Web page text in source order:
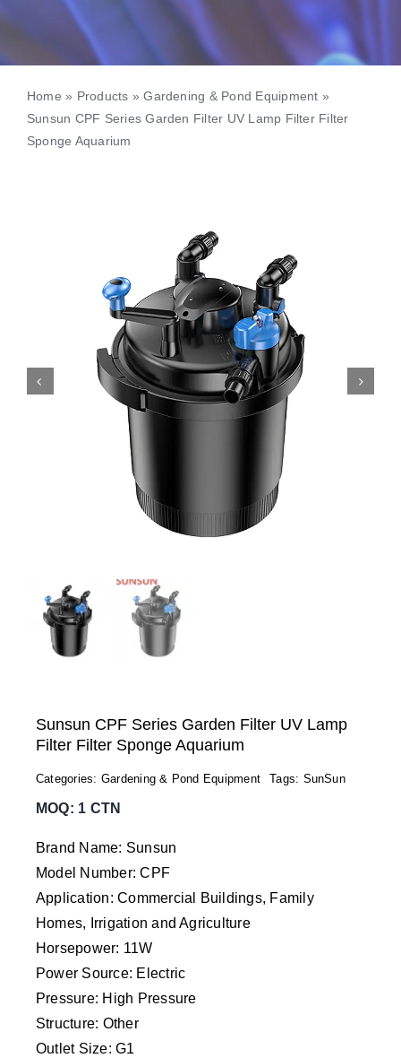
Home » Products »Gardening & Pond Equipment »
Sunsun CPF Series Garden Filter UV Lamp Filter Filter
Sponge Aquarium
 
Sunsun CPF Series Garden Filter UV Lamp
Filter Filter Sponge Aquarium
Categories: Gardening & Pond Equipment Tags: SunSun
MOQ: 1 CTN
Brand Name: Sunsun
Model Number: CPF
Application: Commercial Buildings, Family
Homes, Irrigation and Agriculture
Horsepower: 11W
Power Source: Electric
Pressure: High Pressure
Structure: Other
Outlet Size: G1